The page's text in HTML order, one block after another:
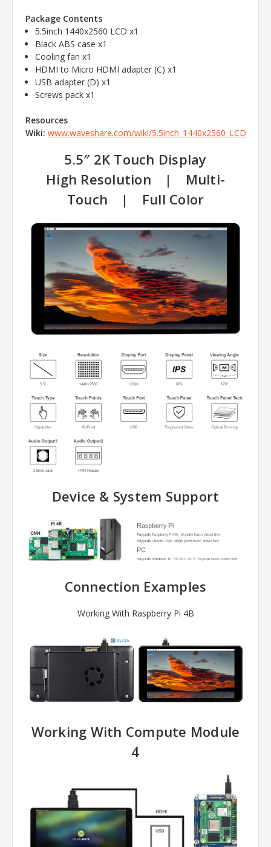
Package Contents
5.5inch 1440x2560 LCD x1
Black ABS case x1
Cooling fan x1
HDMI to Micro HDMI adapter (C) x1
USB adapter (D) x1
Screws pack x1
Resources
Wiki: www.waveshare.com/wiki/5.5inch_1440x2560_LCD
5.5″ 2K Touch Display
High Resolution | Multi-
Touch | Full Color
Device & System Support
Connection Examples
Working With Raspberry Pi 4B
Working With Compute Module
4